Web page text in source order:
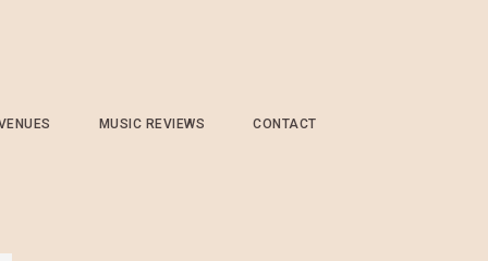
MUSIC REVIEWS CONTACT